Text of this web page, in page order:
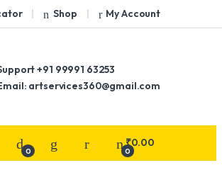
Shop My Account
+91 99991 63253
artservices360@gmail.com
0 0
₹0.00